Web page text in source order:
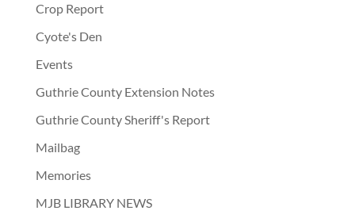
Crop Report
Cyote's Den
Events
Guthrie County Extension Notes
Guthrie County Sheriff's Report
Mailbag
Memories
MJB LIBRARY NEWS